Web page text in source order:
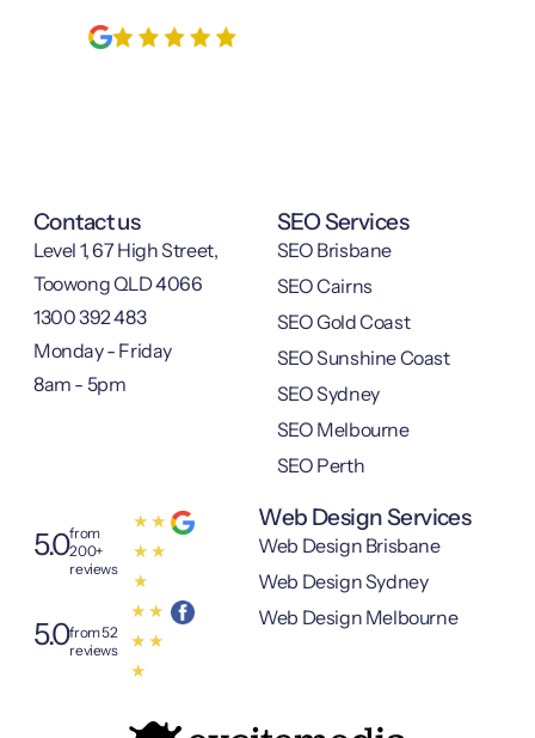
Contact us
Level 1, 67 High Street,
Toowong QLD 4066
1300 392 483
Monday - Friday
8am - 5pm
SEO Services
SEO Brisbane
SEO Cairns
SEO Gold Coast
SEO Sunshine Coast
SEO Sydney
SEO Melbourne
SEO Perth
Web Design Services
Web Design Brisbane
Web Design Sydney
Web Design Melbourne
5.0from
200+
reviews
★ ★
★ ★
★
5.0from 52
reviews
★ ★
★ ★
★